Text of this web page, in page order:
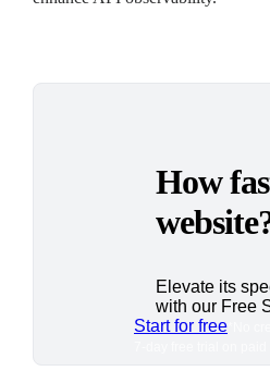
How
Elevate its
with our Free
Start for free